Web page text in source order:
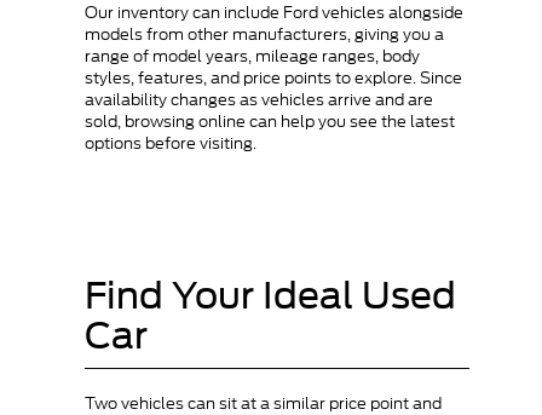
Our inventory can include Ford vehicles alongside
models from other manufacturers, giving you a
range of model years, mileage ranges, body
styles, features, and price points to explore. Since
availability changes as vehicles arrive and are
sold, browsing online can help you see the latest
options before visiting.
Find Your Ideal Used
Car
Two vehicles can sit at a similar price point and